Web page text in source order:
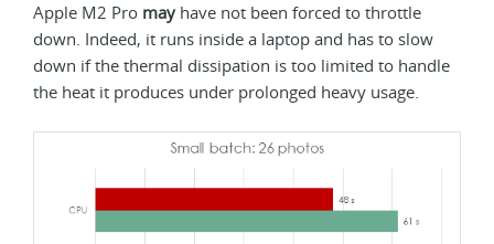
Apple M2 Pro mayhave not been forced to throttle
down. Indeed, it runs inside a laptop and has to slow
down if the thermal dissipation is too limited to handle
the heat it produces under prolonged heavy usage.